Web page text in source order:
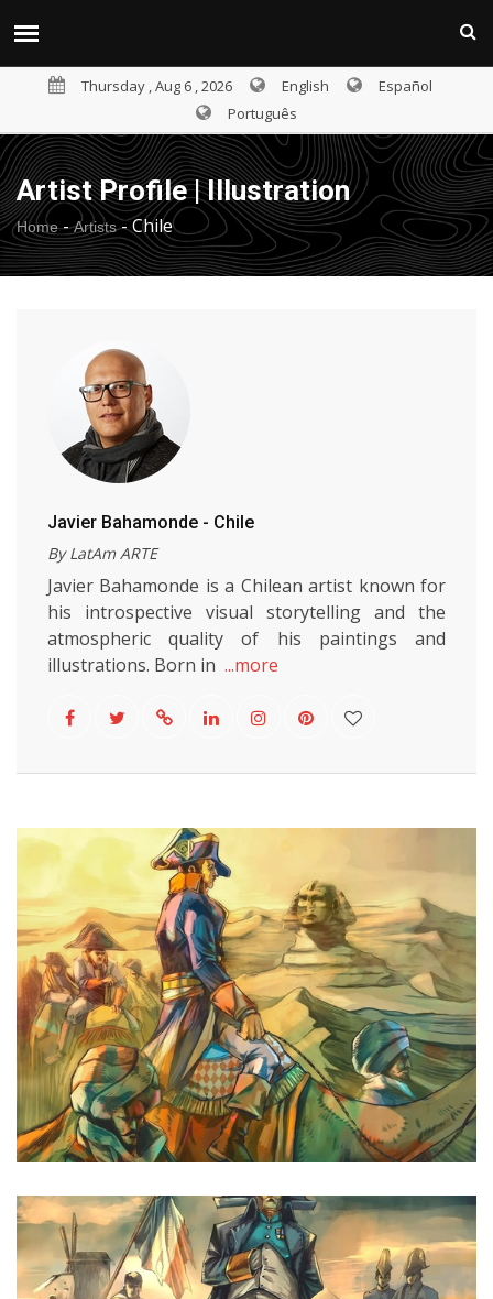
Thursday , Aug 6 , 2026 English
Español
Português
Artist Profile | Illustration
Home- Artists-Chile
Javier Bahamonde - Chile
By LatAm ARTE
Javier Bahamonde is a Chilean artist known for
his introspective visual storytelling and the
atmospheric quality of his paintings and
illustrations. Born in ...more